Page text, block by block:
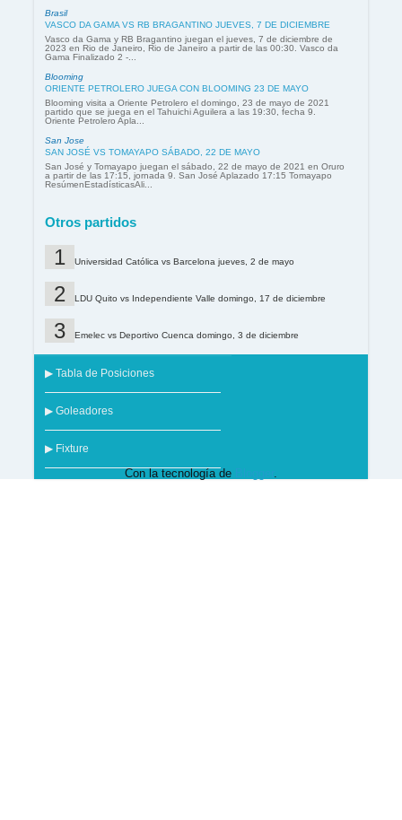
Brasil
VASCO DA GAMA VS RB BRAGANTINO JUEVES, 7 DE DICIEMBRE
Vasco da Gama y RB Bragantino juegan el jueves, 7 de diciembre de
2023 en Rio de Janeiro, Rio de Janeiro a partir de las 00:30. Vasco da
Gama Finalizado 2 -...
Blooming
ORIENTE PETROLERO JUEGA CON BLOOMING 23 DE MAYO
Blooming visita a Oriente Petrolero el domingo, 23 de mayo de 2021
partido que se juega en el Tahuichi Aguilera a las 19:30, fecha 9.
Oriente Petrolero Apla...
San Jose
SAN JOSÉ VS TOMAYAPO SÁBADO, 22 DE MAYO
San José y Tomayapo juegan el sábado, 22 de mayo de 2021 en Oruro
a partir de las 17:15, jornada 9. San José Aplazado 17:15 Tomayapo
ResúmenEstadísticasAli...
Otros partidos
Universidad Católica vs Barcelona jueves, 2 de mayo
LDU Quito vs Independiente Valle domingo, 17 de diciembre
Emelec vs Deportivo Cuenca domingo, 3 de diciembre
▶ Tabla de Posiciones
▶ Goleadores
▶ Fixture
Con la tecnología de .